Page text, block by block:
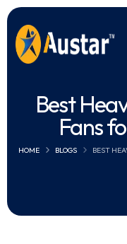
Best
Fans
HOME BLOGS BEST